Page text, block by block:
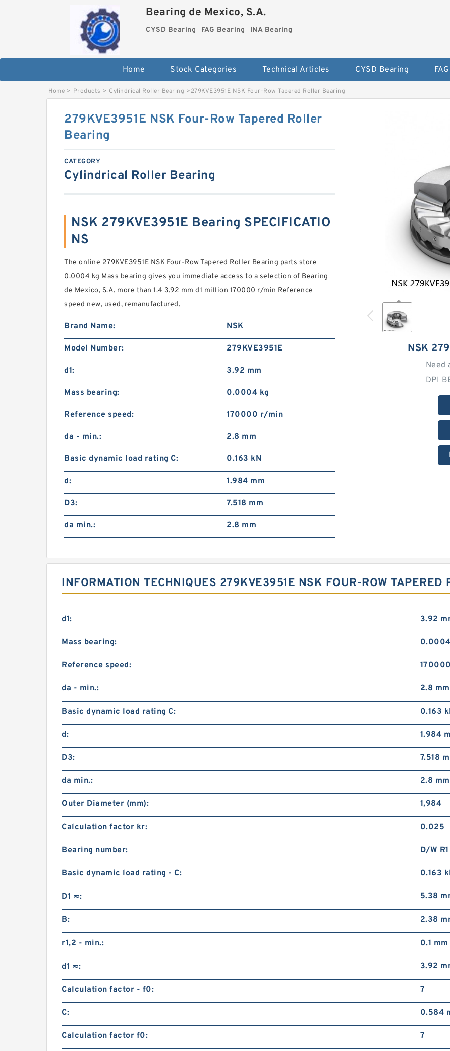
Bearing de Mexico, S.A.
CYSD Bearing FAG Bearing INA Bearing
Home Stock Categories Technical Articles CYSD Bearing
Home > Products > Cylindrical Roller Bearing >279KVE3951E NSK Four-Row Tapered Roller Bearing
NSK
Need
DPI
279KVE3951E NSK Four-Row Tapered Roller
Bearing
CATEGORY
Cylindrical Roller Bearing
NSK 279KVE3951E Bearing SPECIFICATIO
NS
The online 279KVE3951E NSK Four-Row Tapered Roller Bearing parts store
0.0004 kg Mass bearing gives you immediate access to a selection of Bearing
de Mexico, S.A. more than 1.4 3.92 mm d1 million 170000 r/min Reference
speed new, used, remanufactured.
Brand Name: NSK
Model Number: 279KVE3951E
d1: 3.92 mm
Mass bearing: 0.0004 kg
Reference speed: 170000 r/min
da - min.: 2.8 mm
Basic dynamic load rating C: 0.163 kN
d: 1.984 mm
D3: 7.518 mm
da min.: 2.8 mm
INFORMATION TECHNIQUES 279KVE3951E NSK FOUR-ROW TAPERED
d1: 3.92
Mass bearing:
Reference speed:
da - min.: 2.8 mm
Basic dynamic load rating C: 0.163
d: 1.984
D3: 7.518
da min.: 2.8 mm
Outer Diameter (mm): 1,984
Calculation factor kr: 0.025
Bearing number: D/W
Basic dynamic load rating - C: 0.163
D1 ≈: 5.38
B: 2.38
r1,2 - min.: 0.1 mm
d1 ≈: 3.92
Calculation factor - f0: 7
C: 0.584
Calculation factor f0: 7